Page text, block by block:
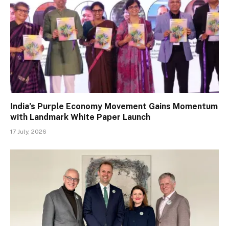
India’s Purple Economy Movement Gains Momentum
with Landmark White Paper Launch
17 July, 2026